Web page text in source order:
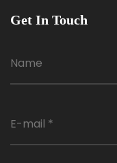
Get In Touch